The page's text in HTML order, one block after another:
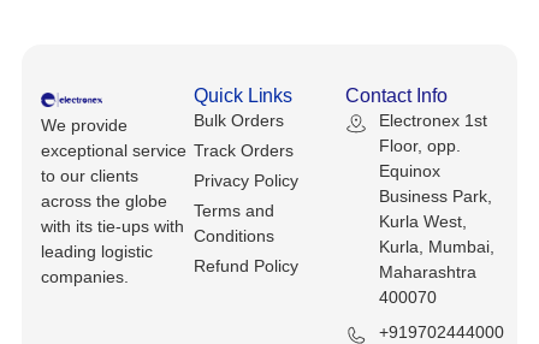
PLC Processors
CNC, Metalworking And Manufacturing,
Others
Barcode Scanners
Compressors
Other Computers And Networking
Printers, Scanners And Supplies
Router Modules/Cards/Adapters
Software
Spectrophotometers
We provide
exceptional service
to our clients
across the globe
with its tie-ups with
leading logistic
companies.
Quick Links
Bulk Orders
Track Orders
Privacy Policy
Terms and
Conditions
Refund Policy
Contact Info
Electronex 1st
Floor, opp.
Equinox
Business Park,
Kurla West,
Kurla, Mumbai,
Maharashtra
400070
+919702444000